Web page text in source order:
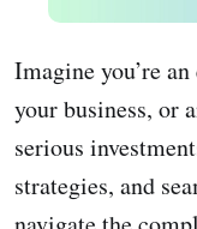
Imagine you’re
your business, or
serious
strategies, and